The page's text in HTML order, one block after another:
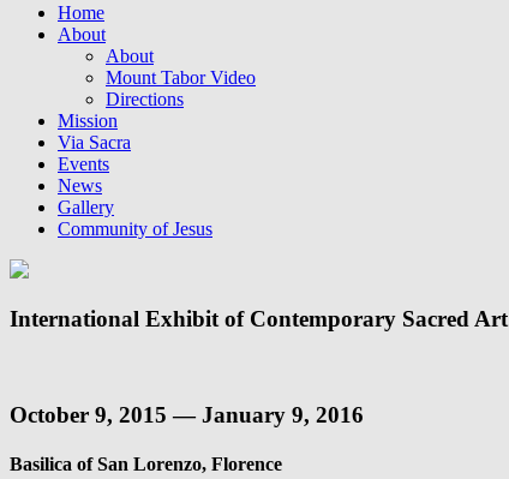
Skip
Home
About
About
Mount Tabor Video
Directions
Mission
Via Sacra
Events
News
Gallery
Community of Jesus
International Exhibit of Contemporary Sacred Art
October 9, 2015 — January 9, 2016
Basilica of San Lorenzo, Florence